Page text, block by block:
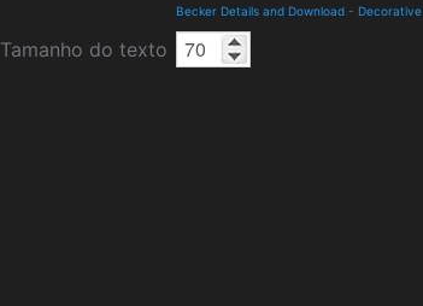
Becker Details and Download - Decorative
Tamanho do texto